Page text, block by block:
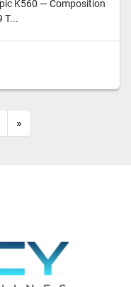
K560 — Composition
T...
»